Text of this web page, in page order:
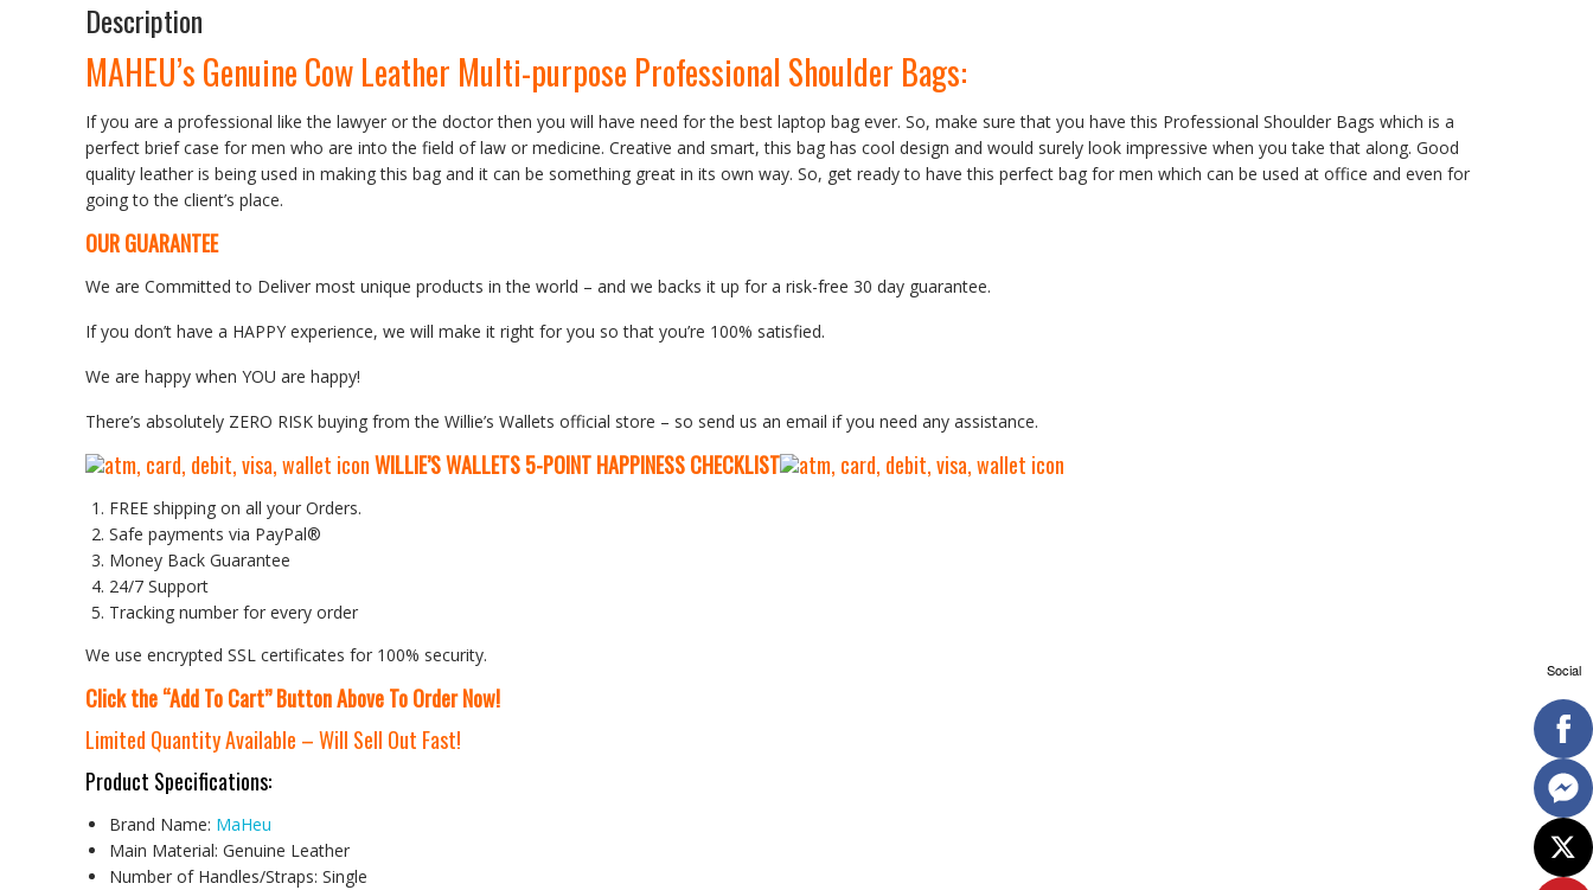
Description
MAHEU’s Genuine Cow Leather Multi-purpose Professional Shoulder Bags:
If you are a professional like the lawyer or the doctor then you will have need for the best laptop bag ever. So, make sure that you have this Professional Shoulder Bags which is a
perfect brief case for men who are into the field of law or medicine. Creative and smart, this bag has cool design and would surely look impressive when you take that along. Good
quality leather is being used in making this bag and it can be something great in its own way. So, get ready to have this perfect bag for men which can be used at office and even for
going to the client’s place.
OUR GUARANTEE
We are Committed to Deliver most unique products in the world – and we backs it up for a risk-free 30 day guarantee.
If you don’t have a HAPPY experience, we will make it right for you so that you’re 100% satisfied.
We are happy when YOU are happy!
There’s absolutely ZERO RISK buying from the Willie’s Wallets official store – so send us an email if you need any assistance.
WILLIE’S WALLETS5-POINT HAPPINESS CHECKLIST
FREE shipping on all your Orders.
Safe payments via PayPal®
Money Back Guarantee
24/7 Support
Tracking number for every order
We use encrypted SSL certificates for 100% security.
Click the “Add To Cart” Button Above To Order Now!
Limited Quantity Available – Will Sell Out Fast!
Product Specifications:
Brand Name: MaHeu
Main Material: Genuine Leather
Number of Handles/Straps: Single
Social